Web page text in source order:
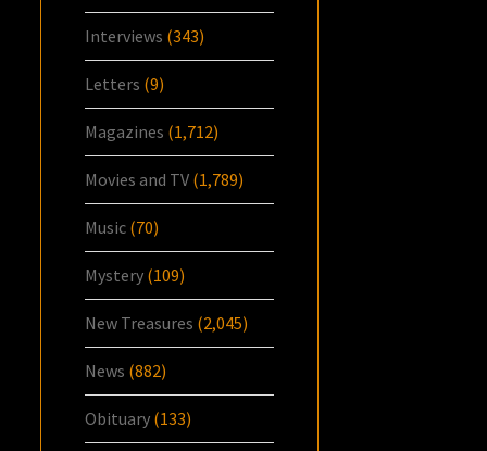
Interviews (343)
Letters (9)
Magazines (1,712)
Movies and TV (1,789)
Music (70)
Mystery (109)
New Treasures (2,045)
News (882)
Obituary (133)